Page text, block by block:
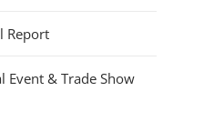
Report
Event & Trade Show